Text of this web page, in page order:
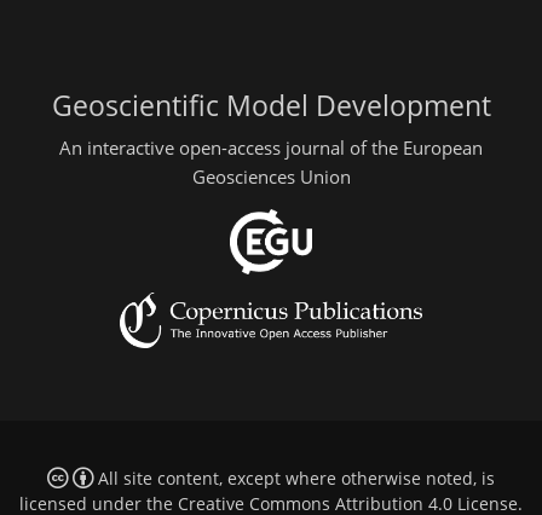
Geoscientific Model Development
An interactive open-access journal of the European
Geosciences Union
All site content, except where otherwise noted, is
licensed under the Creative Commons Attribution 4.0 License.